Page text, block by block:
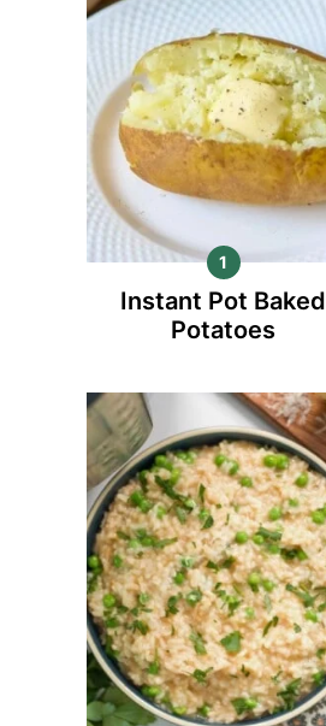
Instant Pot Baked
Potatoes